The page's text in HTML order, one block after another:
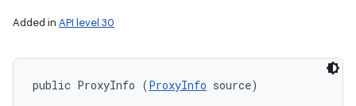
Added in API level 30
public ProxyInfo (ProxyInfo source)